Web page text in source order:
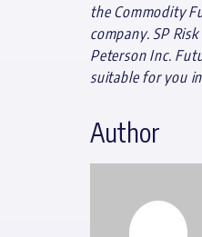
the Commodity
company. SP
Peterson Inc.
suitable for you
Author